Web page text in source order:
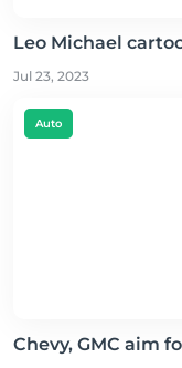
Leo Michael
Jul 23, 2023
Auto
Chevy, GMC aim